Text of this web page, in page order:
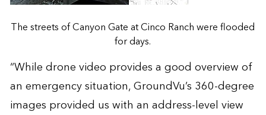
The streets of Canyon Gate at Cinco Ranch were flooded
for days.
“While drone video provides a good overview of
an emergency situation, GroundVu’s 360-degree
images provided us with an address-level view